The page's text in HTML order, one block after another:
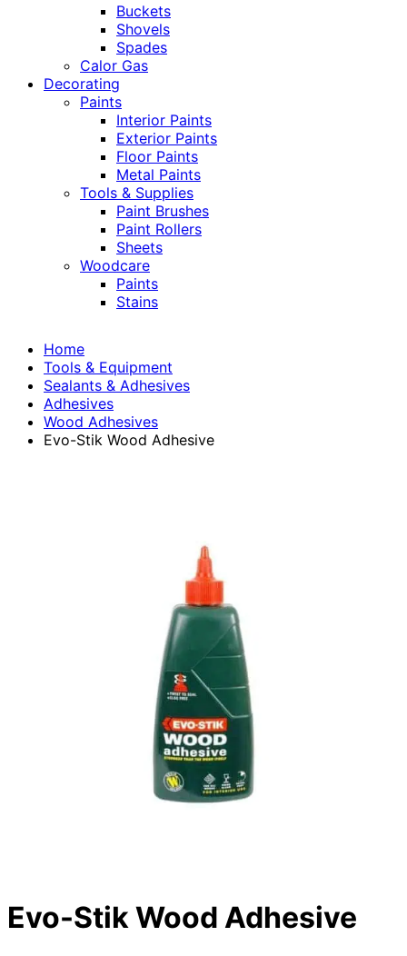
Buckets
Shovels
Spades
Calor Gas
Decorating
Paints
Interior Paints
Exterior Paints
Floor Paints
Metal Paints
Tools & Supplies
Paint Brushes
Paint Rollers
Sheets
Woodcare
Paints
Stains
Home
Tools & Equipment
Sealants & Adhesives
Adhesives
Wood Adhesives
Evo-Stik Wood Adhesive
Evo-Stik Wood Adhesive